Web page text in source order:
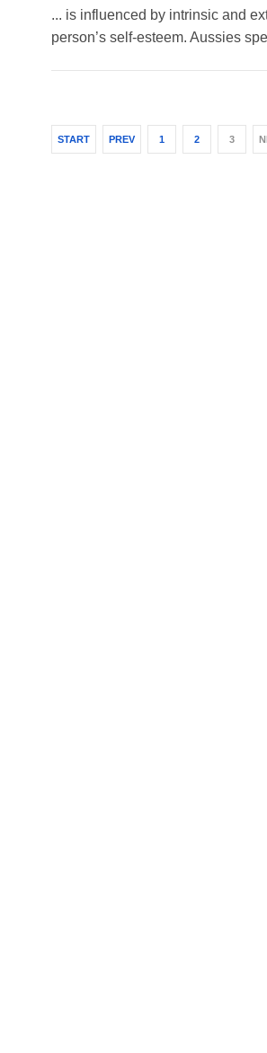
... is influenced by intrinsic and
person’s self-esteem. Aussies
START PREV 1 2 3